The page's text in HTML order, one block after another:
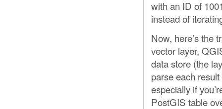
with an ID of
instead of
Now, here’s the
vector layer,
data store (the
parse each
especially if
PostGIS table